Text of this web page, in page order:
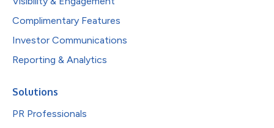
Complimentary Features
Investor Communications
Reporting & Analytics
Solutions
PR Professionals